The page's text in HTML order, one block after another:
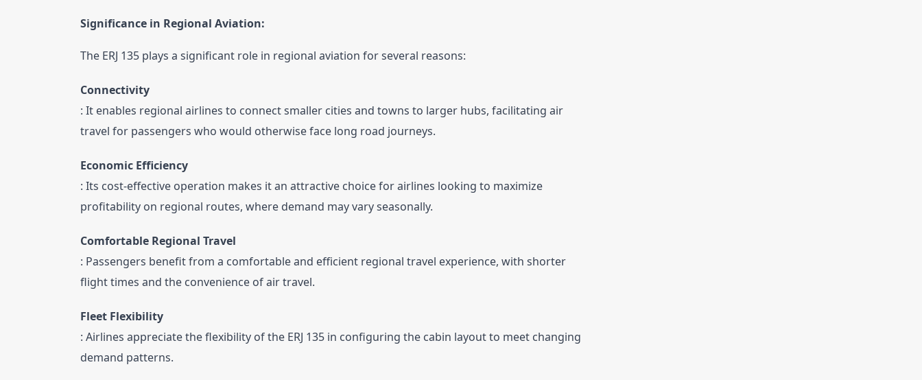
Significance in Regional Aviation:
The ERJ 135 plays a significant role in regional aviation for several reasons:
Connectivity
: It enables regional airlines to connect smaller cities and towns to larger hubs, facilitating air
travel for passengers who would otherwise face long road journeys.
Economic Efficiency
: Its cost-effective operation makes it an attractive choice for airlines looking to maximize
profitability on regional routes, where demand may vary seasonally.
Comfortable Regional Travel
: Passengers benefit from a comfortable and efficient regional travel experience, with shorter
flight times and the convenience of air travel.
Fleet Flexibility
: Airlines appreciate the flexibility of the ERJ 135 in configuring the cabin layout to meet changing
demand patterns.